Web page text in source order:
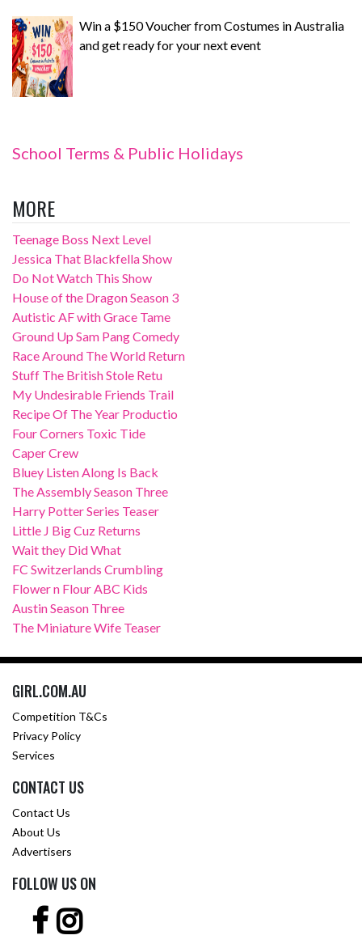
Win a $150 Voucher from Costumes in Australia
and get ready for your next event
School Terms & Public Holidays
MORE
Teenage Boss Next Level
Jessica That Blackfella Show
Do Not Watch This Show
House of the Dragon Season 3
Autistic AF with Grace Tame
Ground Up Sam Pang Comedy
Race Around The World Return
Stuff The British Stole Retu
My Undesirable Friends Trail
Recipe Of The Year Productio
Four Corners Toxic Tide
Caper Crew
Bluey Listen Along Is Back
The Assembly Season Three
Harry Potter Series Teaser
Little J Big Cuz Returns
Wait they Did What
FC Switzerlands Crumbling
Flower n Flour ABC Kids
Austin Season Three
The Miniature Wife Teaser
GIRL.COM.AU
Competition T&Cs
Privacy Policy
Services
CONTACT US
Contact Us
About Us
Advertisers
FOLLOW US ON